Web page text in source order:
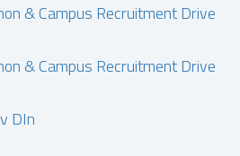
& Campus Recruitment Drive
& Campus Recruitment Drive
DIn